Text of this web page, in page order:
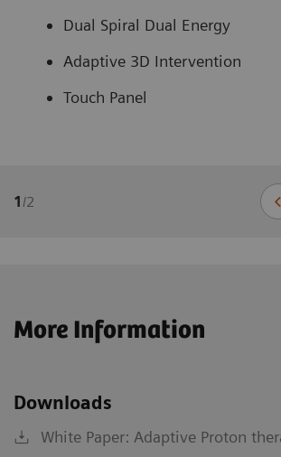
Dual Spiral Dual Energy
Adaptive 3D Intervention
Touch Panel
1 /2
More Information
Downloads
White Paper: Adaptive Proton